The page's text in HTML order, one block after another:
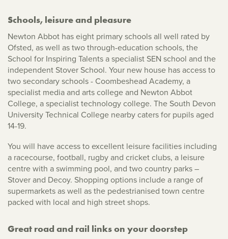
Schools, leisure and pleasure
Newton Abbot has eight primary schools all well rated by
Ofsted, as well as two through-education schools, the
School for Inspiring Talents a specialist SEN school and the
independent Stover School. Your new house has access to
two secondary schools - Coombeshead Academy, a
specialist media and arts college and Newton Abbot
College, a specialist technology college. The South Devon
University Technical College nearby caters for pupils aged
14-19.
You will have access to excellent leisure facilities including
a racecourse, football, rugby and cricket clubs, a leisure
centre with a swimming pool, and two country parks –
Stover and Decoy. Shopping options include a range of
supermarkets as well as the pedestrianised town centre
packed with local and high street shops.
Great road and rail links on your doorstep